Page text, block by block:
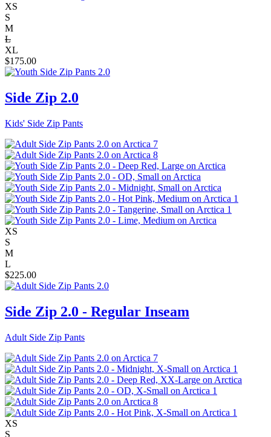
XS
S
M
L
XL
$175.00
Side Zip 2.0
Kids' Side Zip Pants
XS
S
M
L
$225.00
Side Zip 2.0 - Regular Inseam
Adult Side Zip Pants
XS
S